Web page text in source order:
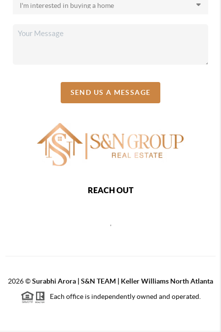
SEND US A MESSAGE
REACH OUT
2026©Surabhi Arora | S&N TEAM | Keller Williams North Atlanta
Each office is independently owned and operated.